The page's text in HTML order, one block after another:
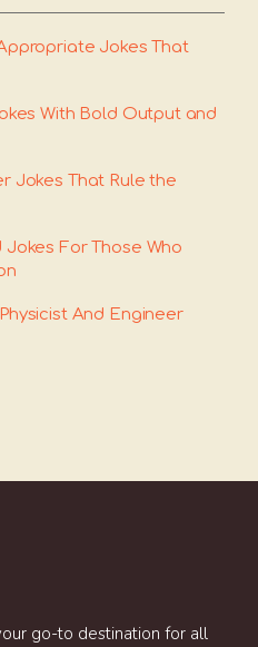
Jokes That
With Bold Output and
Jokes That Rule the
Jokes For Those Who
And Engineer
go-to destination for all